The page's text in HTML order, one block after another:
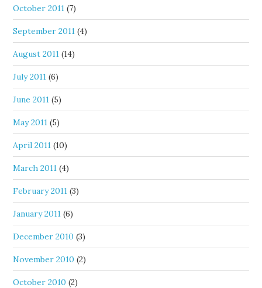
October 2011 (7)
September 2011 (4)
August 2011 (14)
July 2011 (6)
June 2011 (5)
May 2011 (5)
April 2011 (10)
March 2011 (4)
February 2011 (3)
January 2011 (6)
December 2010 (3)
November 2010 (2)
October 2010 (2)